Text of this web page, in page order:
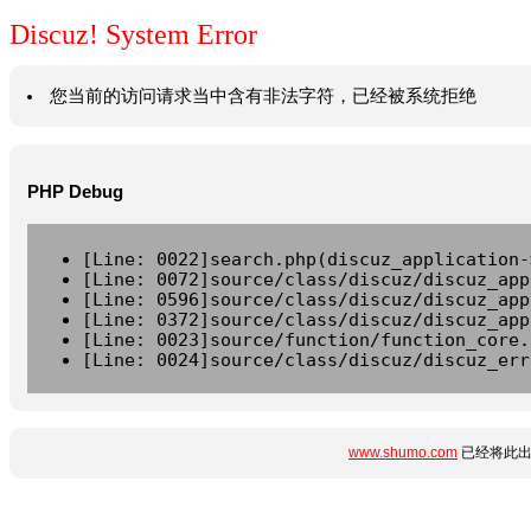
Discuz! System Error
您当前的访问请求当中含有非法字符，已经被系统拒绝
PHP Debug
[Line:
[Line: 0072]source/class/discuz/
[Line: 0596]source/class/discuz/
[Line: 0372]source/class/discuz/
[Line: 0023]source/function/
[Line: 0024]source/class/discuz/
www.shumo.com 已经将此